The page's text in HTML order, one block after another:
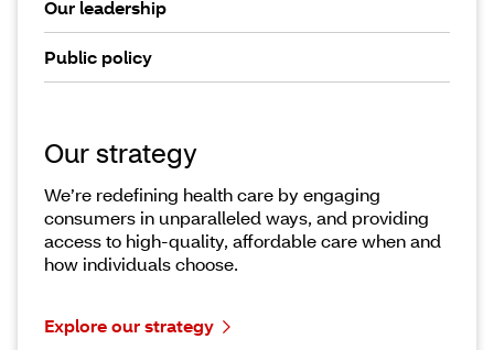
Our leadership
Public policy
Our strategy
We’re redefining health care by engaging
consumers in unparalleled ways, and providing
access to high-quality, affordable care when and
how individuals choose.
Explore our strategy